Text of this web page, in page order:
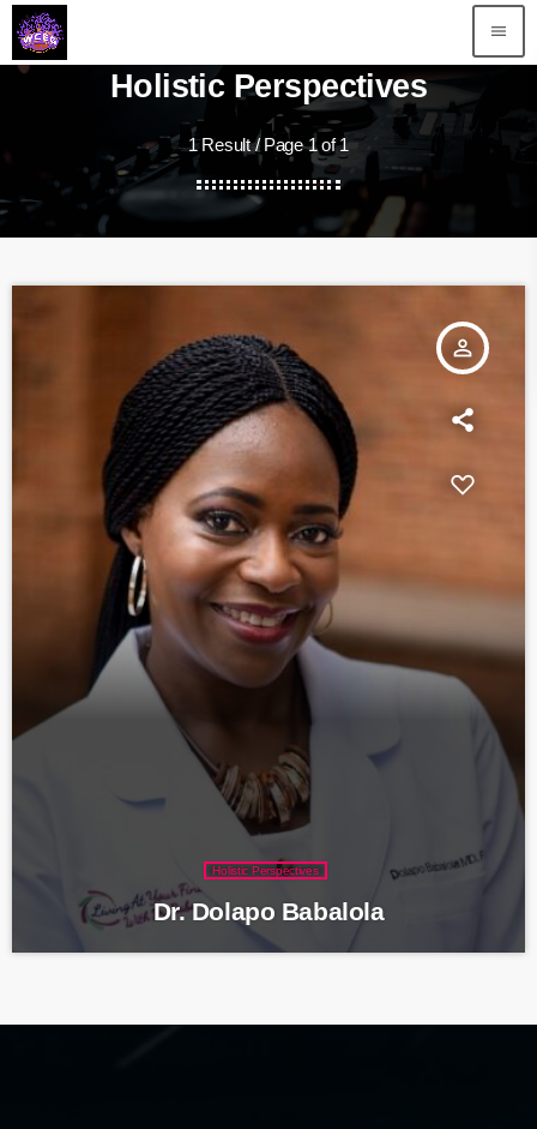
menu
Holistic Perspectives
1 Result / Page 1 of 1
person_outline
Holistic Perspectives
Dr. Dolapo Babalola